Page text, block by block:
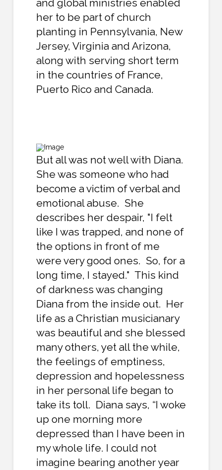
and global ministries enabled
her to be part of church
planting in Pennsylvania, New
Jersey, Virginia and Arizona,
along with serving short term
in the countries of France,
Puerto Rico and Canada.
But all was not well with Diana.
She was someone who had
become a victim of verbal and
emotional abuse. She
describes her despair, "I felt
like I was trapped, and none of
the options in front of me
were very good ones. So, for a
long time, I stayed." This kind
of darkness was changing
Diana from the inside out. Her
life as a Christian musicianary
was beautiful and she blessed
many others, yet all the while,
the feelings of emptiness,
depression and hopelessness
in her personal life began to
take its toll. Diana says, “I woke
up one morning more
depressed than I have been in
my whole life. I could not
imagine bearing another year